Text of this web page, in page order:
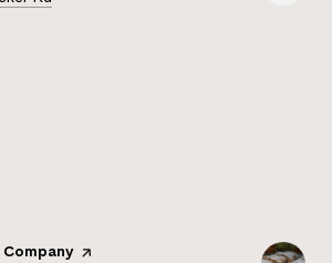
page on Yelp